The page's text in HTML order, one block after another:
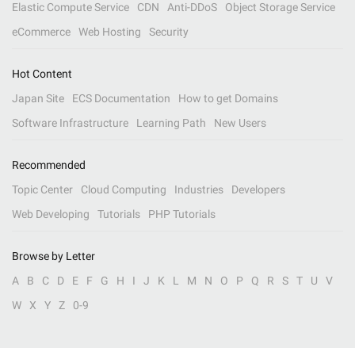
Elastic Compute Service
CDN Anti-DDoS
Object Storage Service
eCommerce
Web Hosting Security
Hot Content
Japan Site
ECS Documentation
How to get Domains
Software Infrastructure
Learning Path New Users
Recommended
Topic Center
Cloud Computing Industries
Developers
Web Developing
Tutorials PHP Tutorials
Browse by Letter
A
B C D E F G H I J K L M N O P Q R S T U
V
W
X Y Z 0-9